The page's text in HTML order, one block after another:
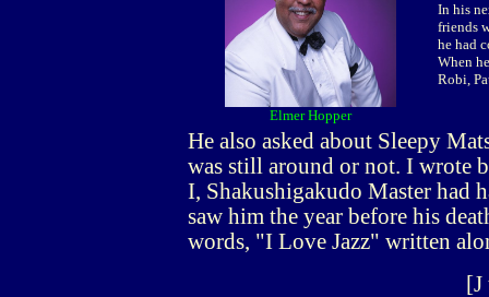
Elmer Hopper
In his
friends
he had
When
Robi,
He also asked about Sleepy
was still around or not. I wrote
I, Shakushigakudo Master had
saw him the year before his
words, "I Love Jazz" written